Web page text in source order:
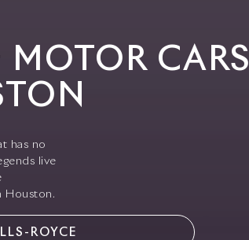
MOTOR CARS
has no
live
Houston.
ROYCE